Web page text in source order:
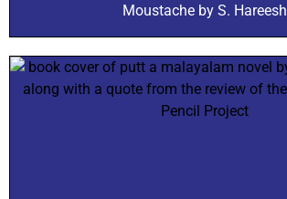
Moustache by S. Hareesh